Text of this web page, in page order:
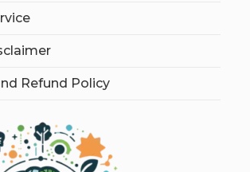
Refund Policy